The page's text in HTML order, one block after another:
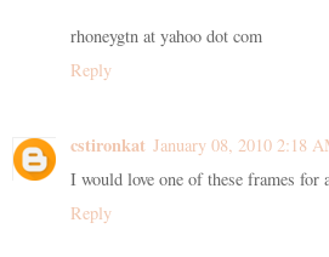
rhoneygtn at yahoo dot com
Reply
cstironkat January 08, 2010 2:18
I would love one of these frames
Reply